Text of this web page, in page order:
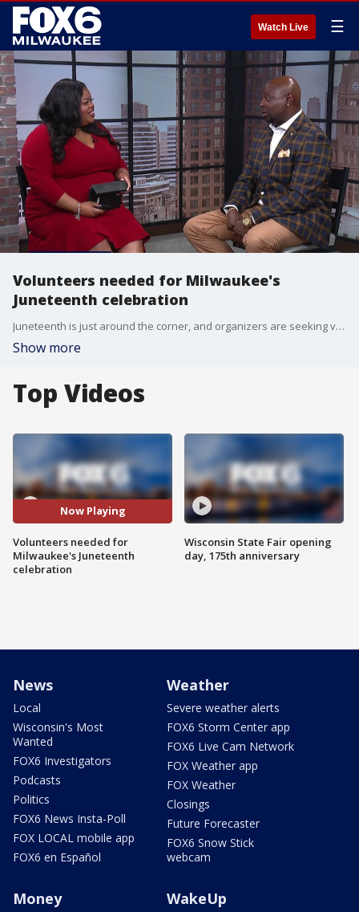
Watch Live ☰
Volunteers needed for Milwaukee's
Juneteenth celebration
Juneteenth is just around the corner, and organizers are seeking volunteers ahead of Milwaukee’s annual celebration of freedom. Volunteer committee chair Frank Harris stopped by the studio to talk about the need for community support and ways people can get involved.
Show more
Top Videos
Now Playing
Volunteers needed for
Milwaukee's Juneteenth
celebration
Wisconsin State Fair opening
day, 175th anniversary
News
Local
Wisconsin's Most
Wanted
FOX6 Investigators
Podcasts
Politics
FOX6 News Insta-Poll
FOX LOCAL mobile app
FOX6 en Español
Weather
Severe weather alerts
FOX6 Storm Center app
FOX6 Live Cam Network
FOX Weather app
FOX Weather
Closings
Future Forecaster
FOX6 Snow Stick
webcam
Money WakeUp